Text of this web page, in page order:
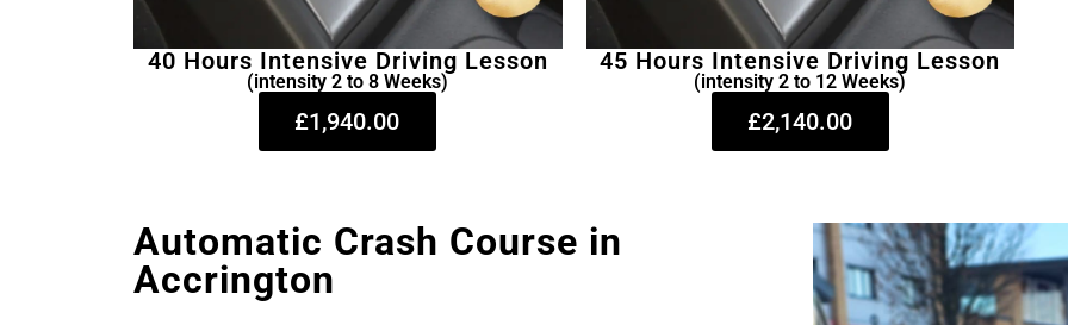
40 Hours Intensive Driving Lesson
(intensity 2 to 8 Weeks)
£1,940.00
45 Hours Intensive Driving Lesson
(intensity 2 to 12 Weeks)
£2,140.00
Automatic Crash Course in
Accrington